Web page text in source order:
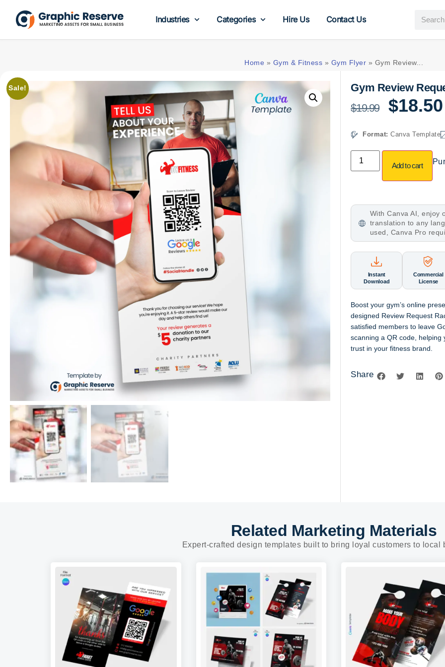
Industries Categories Hire Us Contact Us
Home » Gym & Fitness » Gym Flyer » Gym Review...
Sale!
Gym Review
$19.99 $18.50
Format:Canva Template
Add to cart
With Canva AI, enjoy
translation to any
used, Canva Pro
Instant
Download
Commercial
License
Boost yourgym’s online
designed Review Request
satisfied members to leave
scanning aQR code ,
trust in your fitness brand.
Share
Related Marketing Materials
Expert-crafted design templates built to bring loyal customers to local